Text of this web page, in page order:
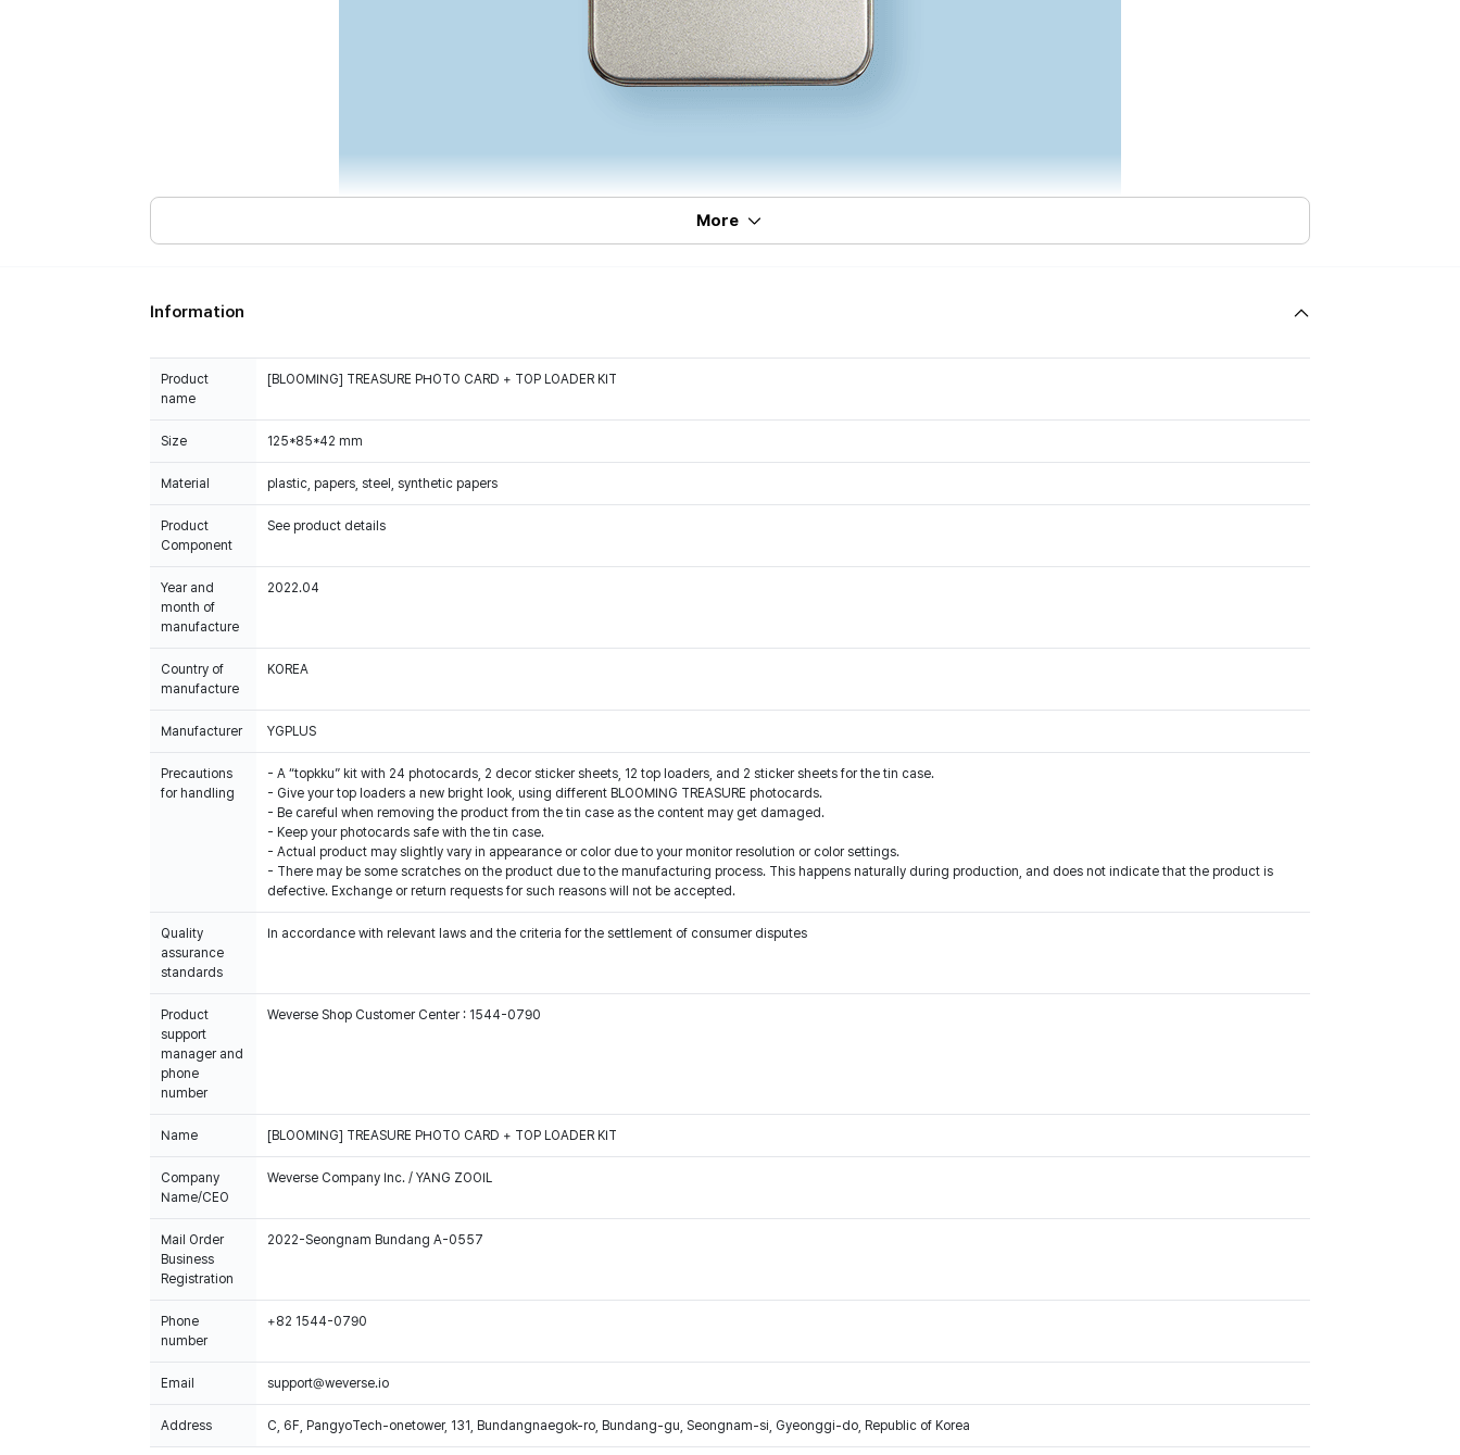
More
Information
Product
name
[BLOOMING] TREASURE PHOTO CARD + TOP LOADER KIT
Size 125*85*42 mm
Material plastic, papers, steel, synthetic papers
Product
Component
See product details
Year and
month of
manufacture
2022.04
Country of
manufacture
KOREA
Manufacturer YGPLUS
Precautions
for handling
- A “topkku” kit with 24 photocards, 2 decor sticker sheets, 12 top loaders, and 2 sticker sheets for the tin case.
- Give your top loaders a new bright look, using different BLOOMING TREASURE photocards.
- Be careful when removing the product from the tin case as the content may get damaged.
- Keep your photocards safe with the tin case.
- Actual product may slightly vary in appearance or color due to your monitor resolution or color settings.
- There may be some scratches on the product due to the manufacturing process. This happens naturally during production, and does not indicate that the product is
defective. Exchange or return requests for such reasons will not be accepted.
Quality
assurance
standards
In accordance with relevant laws and the criteria for the settlement of consumer disputes
Product
support
manager and
phone
number
Weverse Shop Customer Center : 1544-0790
Name [BLOOMING] TREASURE PHOTO CARD + TOP LOADER KIT
Company
Name/CEO
Weverse Company Inc. / YANG ZOOIL
Mail Order
Business
Registration
2022-Seongnam Bundang A-0557
Phone
number
+82 1544-0790
Email support@weverse.io
Address C, 6F, PangyoTech-onetower, 131, Bundangnaegok-ro, Bundang-gu, Seongnam-si, Gyeonggi-do, Republic of Korea